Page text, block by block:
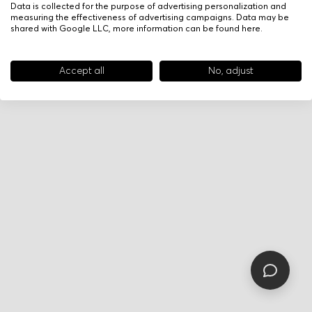
Data is collected for the purpose of advertising personalization and
measuring the effectiveness of advertising campaigns. Data may be
shared with Google LLC, more information can be found here.
Accept all No, adjust